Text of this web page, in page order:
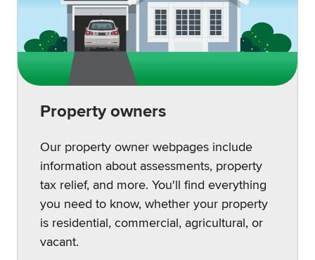
Property owners
Our property owner webpages include
information about assessments, property
tax relief, and more. You'll find everything
you need to know, whether your property
is residential, commercial, agricultural, or
vacant.